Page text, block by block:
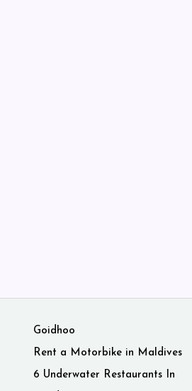
Goidhoo
Rent a Motorbike in Maldives
6 Underwater Restaurants In